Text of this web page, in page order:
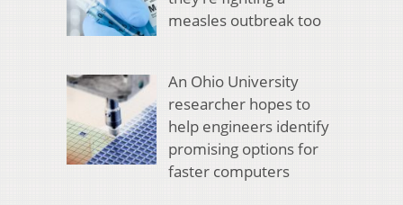
measles outbreak too
An Ohio University
researcher hopes to
help engineers identify
promising options for
faster computers